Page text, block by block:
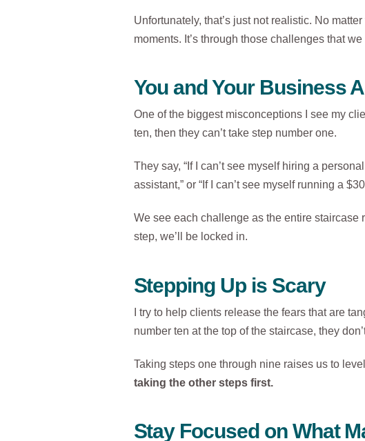
Unfortunately, that’s just not realistic. No
moments. It’s through those challenges that
You and Your Business
One of the biggest misconceptions I see my
ten, then they can’t take step number one.
They say, “If I can’t see myself hiring a
assistant,” or “If I can’t see myself running a
We see each challenge as the entire staircase
step, we’ll be locked in.
Stepping Up is Scary
I try to help clients release the fears that are
number ten at the top of the staircase, they
Taking steps one through nine raises us to
taking the other steps first.
Stay Focused on What